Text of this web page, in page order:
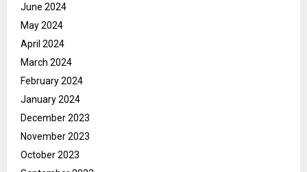
June 2024
May 2024
April 2024
March 2024
February 2024
January 2024
December 2023
November 2023
October 2023